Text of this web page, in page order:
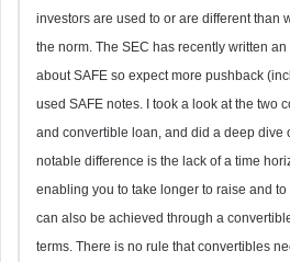
investors are used to or are different than
the norm. The SEC has recently written
about SAFE so expect more pushback
used SAFE notes. I took a look at the two
and convertible loan, and did a deep dive
notable difference is the lack of a time
enabling you to take longer to raise and
can also be achieved through a
terms. There is no rule that convertibles